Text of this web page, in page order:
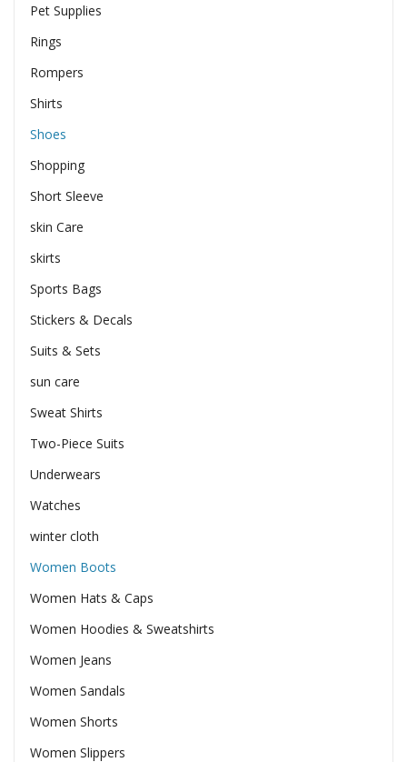
Pet Supplies
Rings
Rompers
Shirts
Shoes
Shopping
Short Sleeve
skin Care
skirts
Sports Bags
Stickers & Decals
Suits & Sets
sun care
Sweat Shirts
Two-Piece Suits
Underwears
Watches
winter cloth
Women Boots
Women Hats & Caps
Women Hoodies & Sweatshirts
Women Jeans
Women Sandals
Women Shorts
Women Slippers